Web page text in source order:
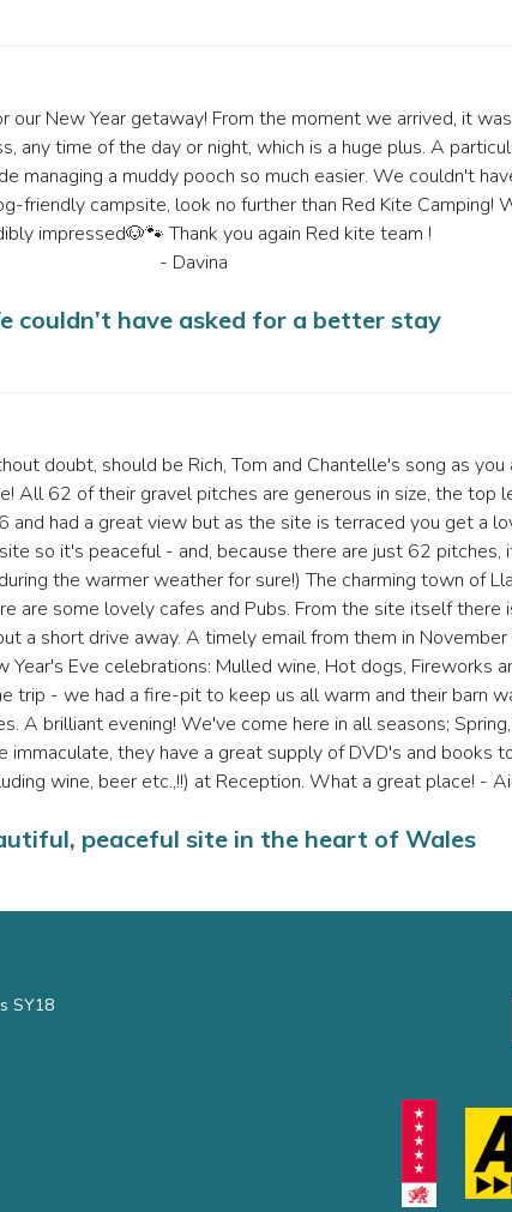
New Year getaway! From the moment we arrived, it
any time of the day or night, which is a huge plus. A
managing a muddy pooch so much easier. We couldn't
friendly campsite, look no further than Red Kite Camping!
impressed🐶🐾 Thank you again Red kite team !
- Davina
couldn’t have asked for a better stay
doubt, should be Rich, Tom and Chantelle's song as
All 62 of their gravel pitches are generous in size, the top
had a great view but as the site is terraced you get a
so it's peaceful - and, because there are just 62 pitches,
the warmer weather for sure!) The charming town of
are some lovely cafes and Pubs. From the site itself there
a short drive away. A timely email from them in
Eve celebrations: Mulled wine, Hot dogs, Fireworks
- we had a fire-pit to keep us all warm and their barn
A brilliant evening! We've come here in all seasons;
immaculate, they have a great supply of DVD's and books
wine, beer etc.,!!) at Reception. What a great place! -
peaceful site in the heart of Wales
SY18